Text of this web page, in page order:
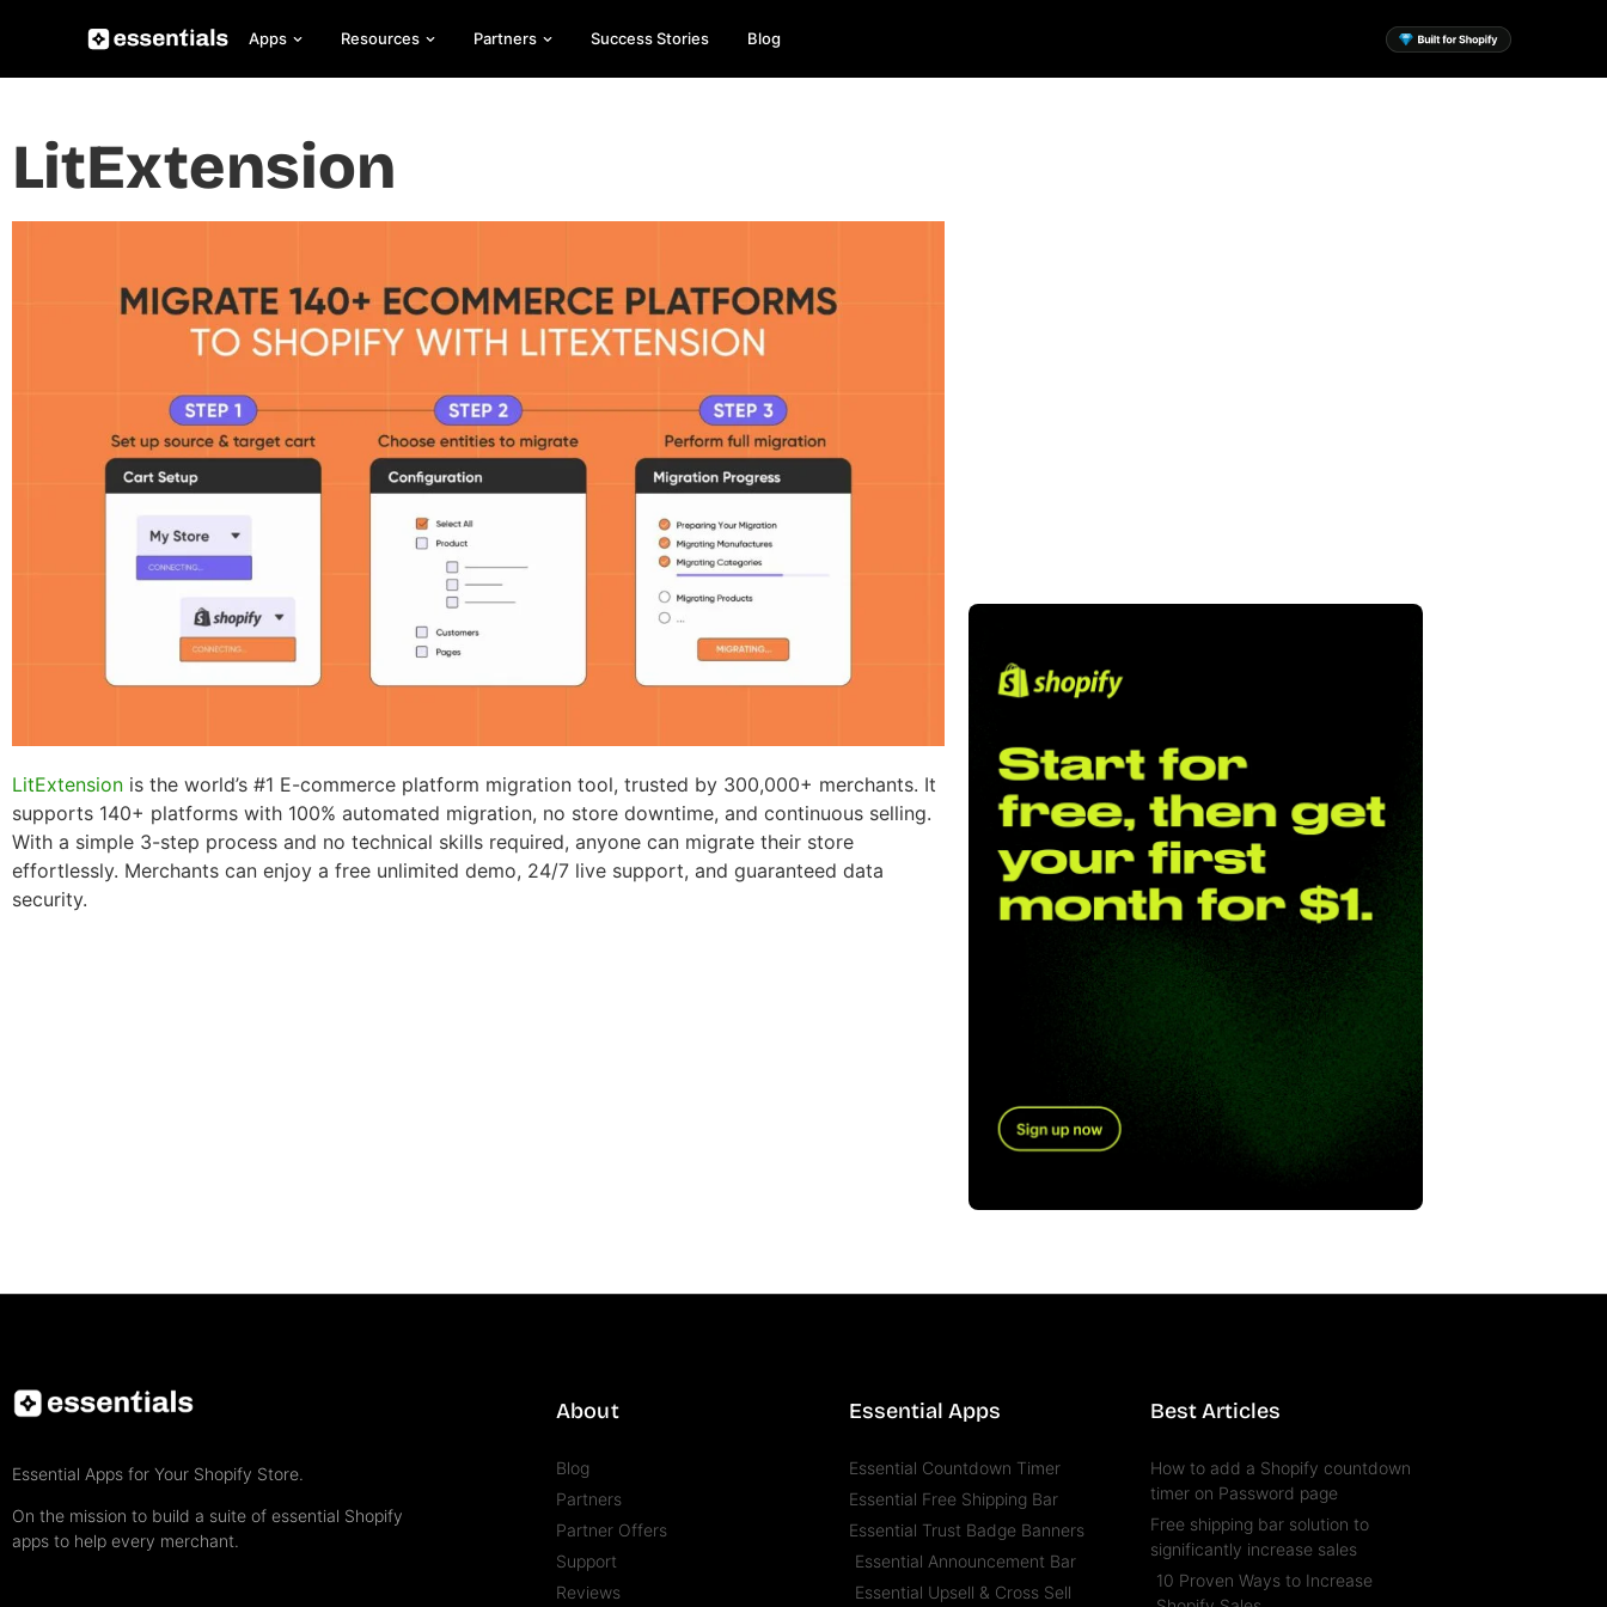
Apps Resources Partners Success Stories Blog
LitExtension
LitExtension is the world’s #1 E-commerce platform migration tool, trusted by 300,000+ merchants. It
supports 140+ platforms with 100% automated migration, no store downtime, and continuous selling.
With a simple 3-step process and no technical skills required, anyone can migrate their store
effortlessly. Merchants can enjoy a free unlimited demo, 24/7 live support, and guaranteed data
security.
Essential Apps for Your Shopify Store.
On the mission to build a suite of essential Shopify
apps to help every merchant.
About
Blog
Partners
Partner Offers
Support
Reviews
Essential Apps
Essential Countdown Timer
Essential Free Shipping Bar
Essential Trust Badge Banners
Essential Announcement Bar
Essential Upsell & Cross Sell
Best Articles
How to add a Shopify countdown
timer on Password page
Free shipping bar solution to
significantly increase sales
10 Proven Ways to Increase